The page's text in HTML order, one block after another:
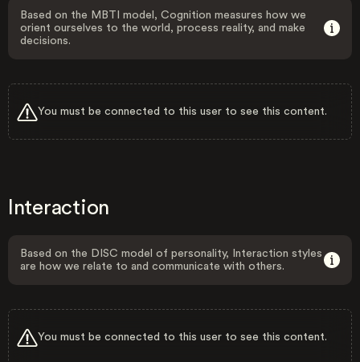
Based on the MBTI model, Cognition measures how we
orient ourselves to the world, process reality, and make
decisions.
You must be connected to this user to see this content.
Interaction
Based on the DISC model of personality, Interaction styles
are how we relate to and communicate with others.
You must be connected to this user to see this content.